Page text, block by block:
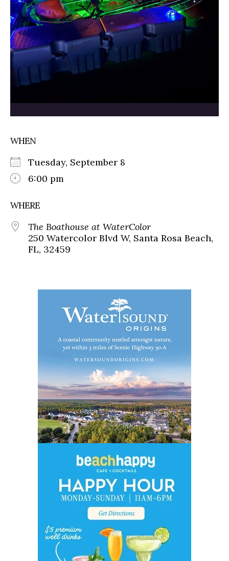
WHEN
Tuesday, September 8
6:00 pm
WHERE
The Boathouse at WaterColor
250 Watercolor Blvd W, Santa Rosa Beach,
FL, 32459